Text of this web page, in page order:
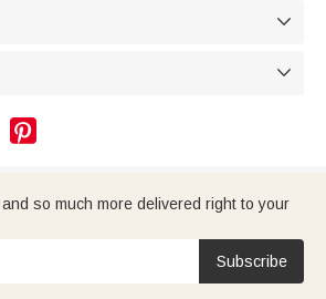



so much more delivered right to your
Subscribe